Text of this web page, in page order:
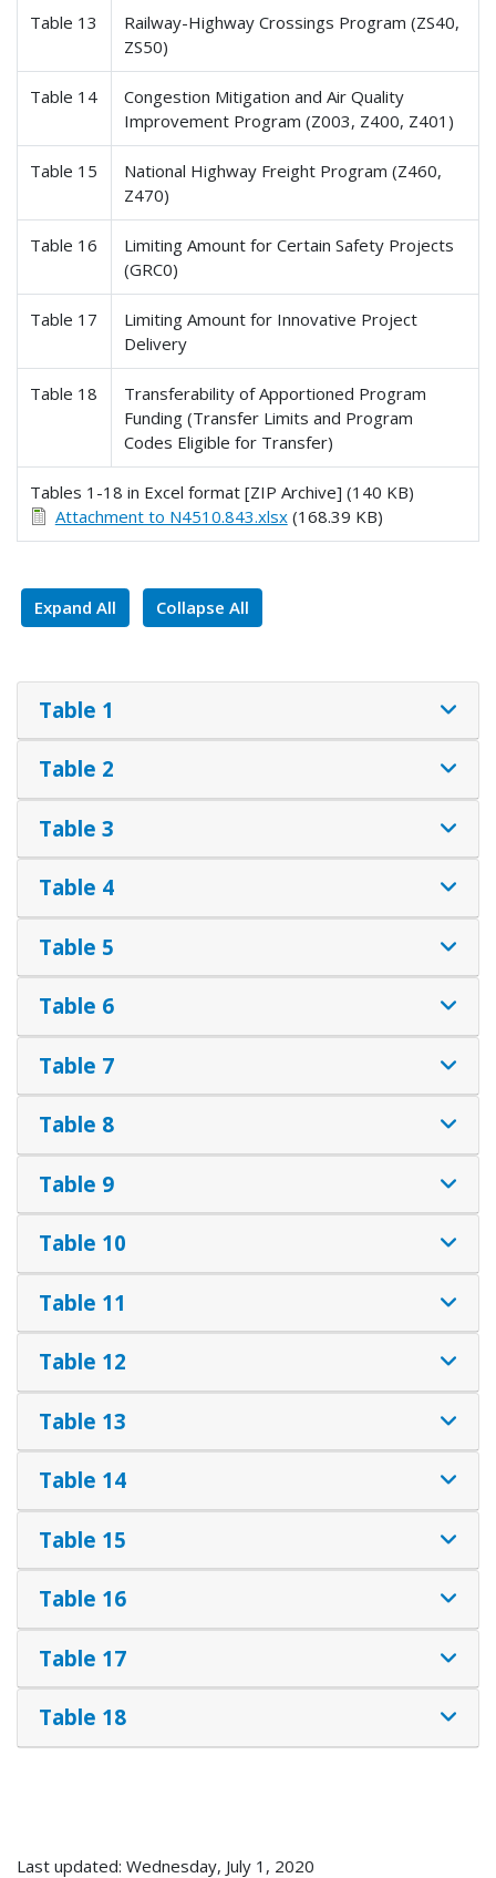
Table 13
Railway-Highway Crossings Program (ZS40,
ZS50)
Table 14
Congestion Mitigation and Air Quality
Improvement Program (Z003, Z400, Z401)
Table 15
National Highway Freight Program (Z460,
Z470)
Table 16
Limiting Amount for Certain Safety Projects
(GRC0)
Table 17
Limiting Amount for Innovative Project
Delivery
Table 18
Transferability of Apportioned Program
Funding (Transfer Limits and Program
Codes Eligible for Transfer)
Tables 1-18 in Excel format [ZIP Archive] (140 KB)
Attachment to N4510.843.xlsx(168.39 KB)
Expand All Collapse All
Table 1
Table 2
Table 3
Table 4
Table 5
Table 6
Table 7
Table 8
Table 9
Table 10
Table 11
Table 12
Table 13
Table 14
Table 15
Table 16
Table 17
Table 18
Last updated: Wednesday, July 1, 2020